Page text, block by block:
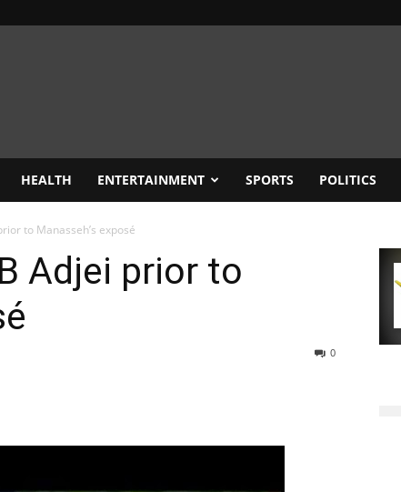
HEALTH ENTERTAINMENT SPORTS POLITICS
to Manasseh’s exposé
Adjei prior to
0